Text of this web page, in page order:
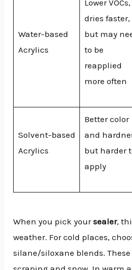
Water-based
Acrylics
Lower VOCs,
dries faster,
but may
to be
reapplied
more often
Solvent-based
Acrylics
Better color
and
but harder
apply
When you pick yoursealer,
weather. For cold places,
silane/siloxane blends.